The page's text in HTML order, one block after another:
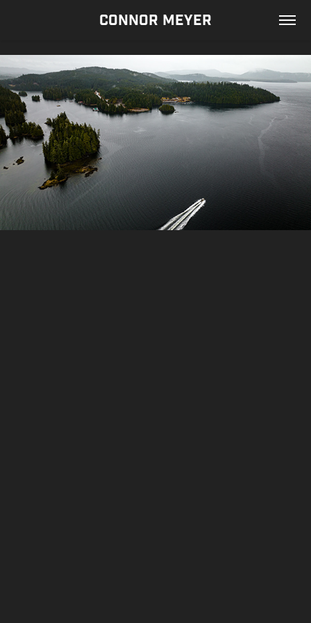
CONNOR MEYER